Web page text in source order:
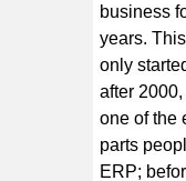
business
years.
only
after
one of the
parts
ERP;